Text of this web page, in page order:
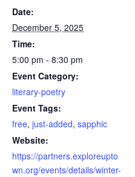
Date:
December 5, 2025
Time:
5:00 pm - 8:30 pm
Event Category:
literary-poetry
Event Tags:
free, just-added, sapphic
Website:
https://partners.exploreupto
wn.org/events/details/winter-